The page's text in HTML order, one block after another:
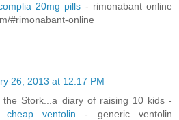
20mg pills - rimonabant online
#rimonabant-online
26, 2013 at 12:17 PM
the Stork...a diary of raising 10 kids -
cheap ventolin- generic ventolin